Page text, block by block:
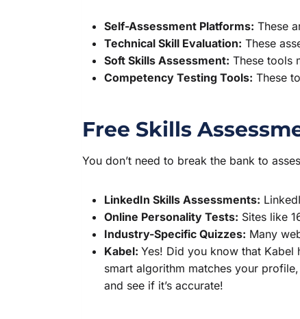
Self-Assessment Platforms: These
Technical Skill Evaluation: These
Soft Skills Assessment: These tools
Competency Testing Tools: These
Free Skills
You don’t need to break the bank to
LinkedIn Skills Assessments:
Online Personality Tests: Sites like
Industry-Specific Quizzes: Many
Kabel: Yes! Did you know that Kabel
smart algorithm matches your
and see if it’s accurate!